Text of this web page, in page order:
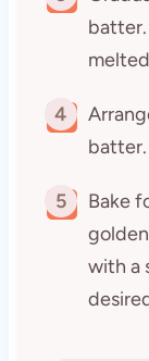
4
5
Bake
with a